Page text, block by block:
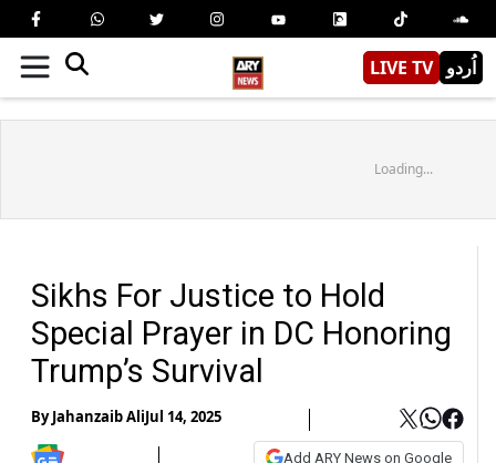
LIVE TV اُردو
Loading...
Sikhs For Justice to Hold
Special Prayer in DC Honoring
Trump’s Survival
ByJahanzaib AliJul 14, 2025
Add ARY News on Google